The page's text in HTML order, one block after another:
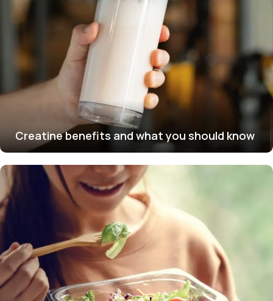
Creatine benefits and what you should know